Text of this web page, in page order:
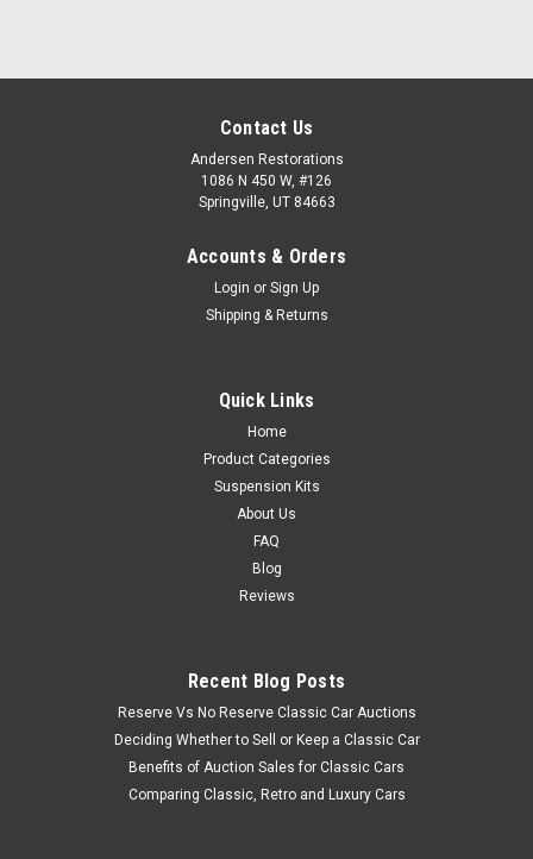
Contact Us
Andersen Restorations
1086 N 450 W, #126
Springville, UT 84663
Accounts & Orders
Login or Sign Up
Shipping & Returns
Quick Links
Home
Product Categories
Suspension Kits
About Us
FAQ
Blog
Reviews
Recent Blog Posts
Reserve Vs No Reserve Classic Car Auctions
Deciding Whether to Sell or Keep a Classic Car
Benefits of Auction Sales for Classic Cars
Comparing Classic, Retro and Luxury Cars